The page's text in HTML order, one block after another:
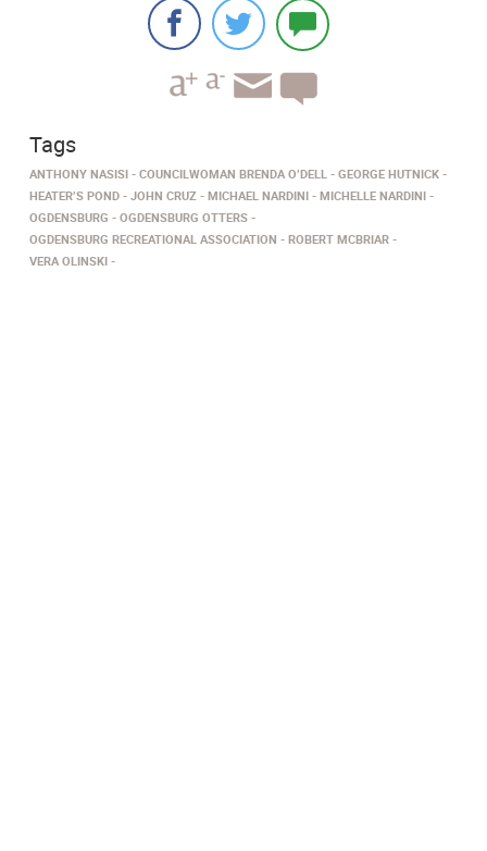
Tags
ANTHONY NASISI COUNCILWOMAN BRENDA O’DELL
GEORGE HUTNICK
HEATER’S POND
JOHN CRUZ MICHAEL NARDINI
MICHELLE NARDINI
OGDENSBURG
OGDENSBURG OTTERS
OGDENSBURG RECREATIONAL ASSOCIATION
ROBERT MCBRIAR
VERA OLINSKI